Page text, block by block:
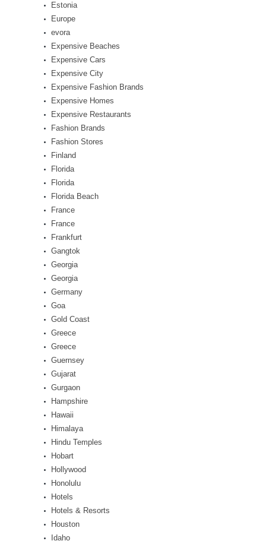
Estonia
Europe
evora
Expensive Beaches
Expensive Cars
Expensive City
Expensive Fashion Brands
Expensive Homes
Expensive Restaurants
Fashion Brands
Fashion Stores
Finland
Florida
Florida
Florida Beach
France
France
Frankfurt
Gangtok
Georgia
Georgia
Germany
Goa
Gold Coast
Greece
Greece
Guernsey
Gujarat
Gurgaon
Hampshire
Hawaii
Himalaya
Hindu Temples
Hobart
Hollywood
Honolulu
Hotels
Hotels & Resorts
Houston
Idaho